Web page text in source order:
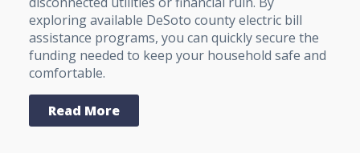
exploring available DeSoto county electric bill
assistance programs, you can quickly secure the
funding needed to keep your household safe and
comfortable.
Read More